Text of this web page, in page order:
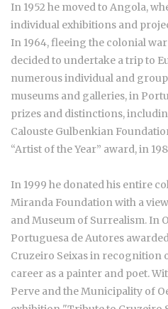
In 1952 he moved to Angola,
individual exhibitions and
In 1964, fleeing the colonial
decided to undertake a trip to
numerous individual and
museums and galleries, in
prizes and distinctions,
Calouste Gulbenkian
“Artist of the Year” award, in
In 1999 he donated his entire
Miranda Foundation with a
and Museum of Surrealism. In
Portuguesa de Autores
Cruzeiro Seixas in recognition
career as a painter and poet.
Perve and the Municipality of